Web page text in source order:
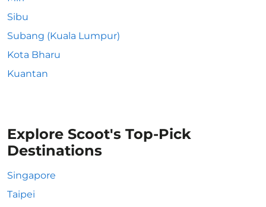
Sibu
Subang (Kuala Lumpur)
Kota Bharu
Kuantan
Explore Scoot's Top-Pick
Destinations
Singapore
Taipei